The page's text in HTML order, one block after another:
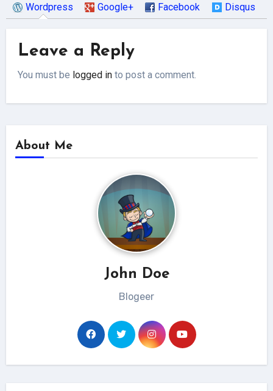
Wordpress Google+ Facebook Disqus
Leave a Reply
You must be logged in to post a comment.
About Me
John Doe
Blogeer